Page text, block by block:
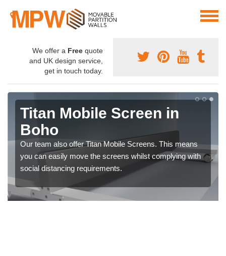
We offer a Free quote
and UK design service,
get in touch today.
Titan Mobile Screen in
Boho
Our team also offer Titan Mobile Screens. This means
you can easily move the screens whilst complying with
social distancing requirements.